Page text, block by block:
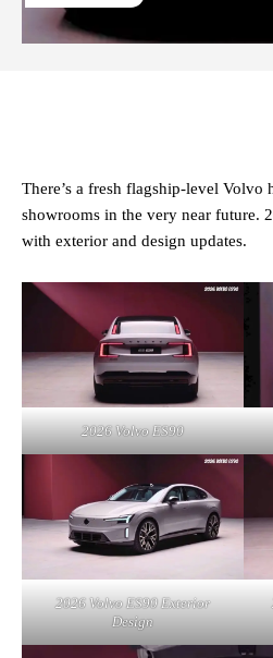
There’s a fresh flagship-level Volvo
showrooms in the very near future.
with exterior and design updates.
2026 Volvo ES90
2026 Volvo ES90 Exterior
Design